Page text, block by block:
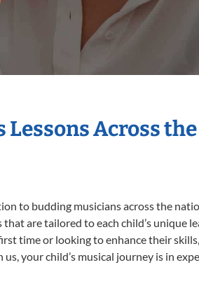
Across
to budding musicians across the
are tailored to each child’s unique
time or looking to enhance their
your child’s musical journey is in